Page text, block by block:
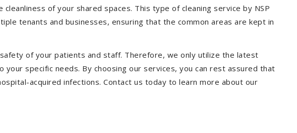
of your shared spaces. This type of cleaning service by NSP
tenants and businesses, ensuring that the common areas are kept in
of your patients and staff. Therefore, we only utilize the latest
specific needs. By choosing our services, you can rest assured that
acquired infections. Contact us today to learn more about our